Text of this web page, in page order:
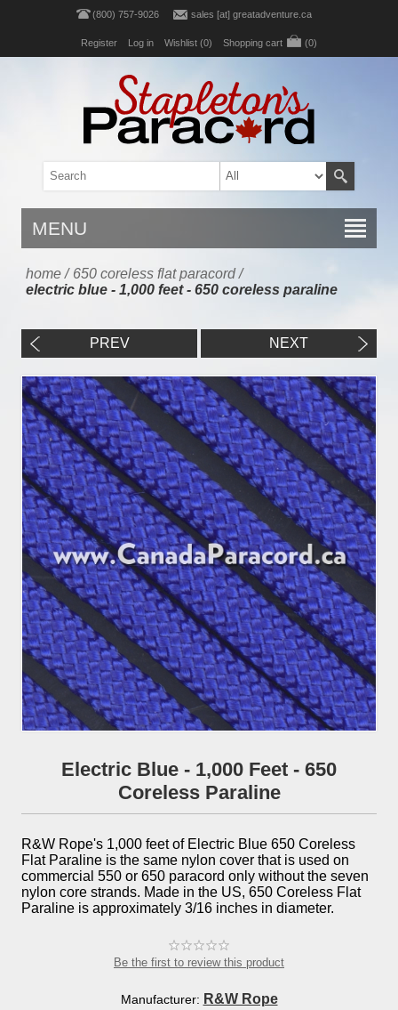
(800) 757-9026 sales [at] greatadventure.ca
Register Log in Wishlist (0) Shopping cart (0)
MENU
home / 650 coreless flat paracord /
electric blue - 1,000 feet - 650 coreless paraline
PREV NEXT
Electric Blue - 1,000 Feet - 650
Coreless Paraline
R&W Rope's 1,000 feet of Electric Blue 650 Coreless
Flat Paraline is the same nylon cover that is used on
commercial 550 or 650 paracord only without the seven
nylon core strands. Made in the US, 650 Coreless Flat
Paraline is approximately 3/16 inches in diameter.
Be the first to review this product
Manufacturer: R&W Rope